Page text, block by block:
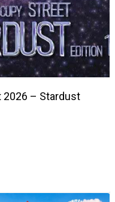
2026 – Stardust